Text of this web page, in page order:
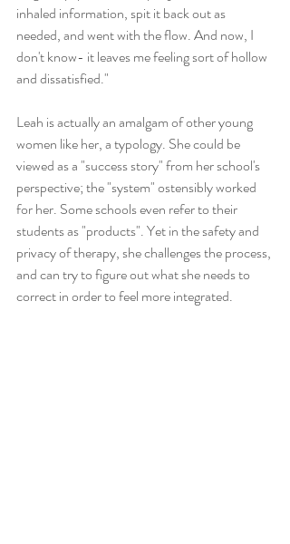
inhaled information, spit it back out as
needed, and went with the flow. And now, I
don't know- it leaves me feeling sort of hollow
and dissatisfied."
Leah is actually an amalgam of other young
women like her, a typology. She could be
viewed as a "success story" from her school's
perspective; the "system" ostensibly worked
for her. Some schools even refer to their
students as "products". Yet in the safety and
privacy of therapy, she challenges the process,
and can try to figure out what she needs to
correct in order to feel more integrated.